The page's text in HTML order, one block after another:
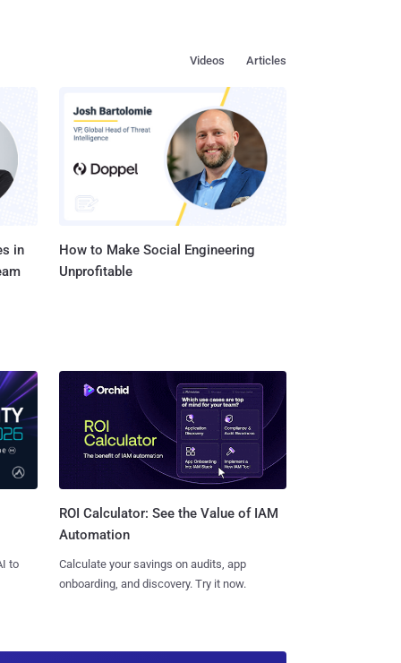
Articles
Videos
in
How to Make Social Engineering
Unprofitable
to
ROI Calculator: See the Value of IAM
Automation
Calculate your savings on audits, app
onboarding, and discovery. Try it now.